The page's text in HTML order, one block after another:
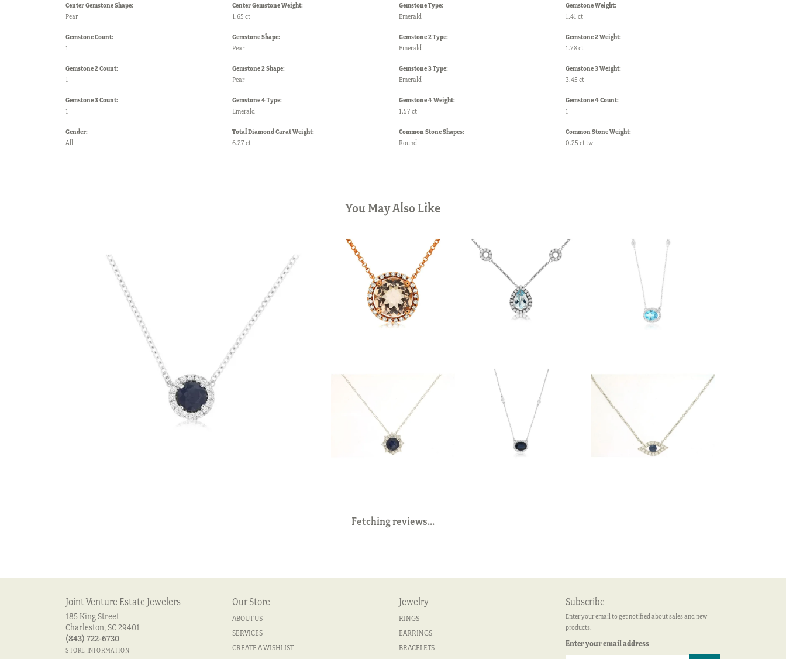
Center Gemstone Shape:
Pear
Gemstone Count:
1
Gemstone 2 Count:
1
Gemstone 3 Count:
1
Gender:
All
Center Gemstone Weight:
1.65 ct
Gemstone Shape:
Pear
Gemstone 2 Shape:
Pear
Gemstone 4 Type:
Emerald
Total Diamond Carat Weight:
6.27 ct
Gemstone Type:
Emerald
Gemstone 2 Type:
Emerald
Gemstone 3 Type:
Emerald
Gemstone 4 Weight:
1.57 ct
Common Stone Shapes:
Round
Gemstone Weight:
1.41 ct
Gemstone 2 Weight:
1.78 ct
Gemstone 3 Weight:
3.45 ct
Gemstone 4 Count:
1
Common Stone Weight:
0.25 ct tw
You May Also Like
Fetching reviews...
Joint Venture Estate Jewelers
185 King Street
Charleston, SC 29401
(843) 722-6730
STORE INFORMATION
Our Store
ABOUT US
SERVICES
CREATE A WISHLIST
Jewelry
RINGS
EARRINGS
BRACELETS
Subscribe
Enter your email to get notified about sales and new
products.
Enter your email address